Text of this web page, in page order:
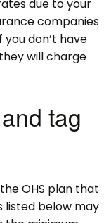
due to your
companies
don’t have
will charge
tag
OHS plan that
listed below may